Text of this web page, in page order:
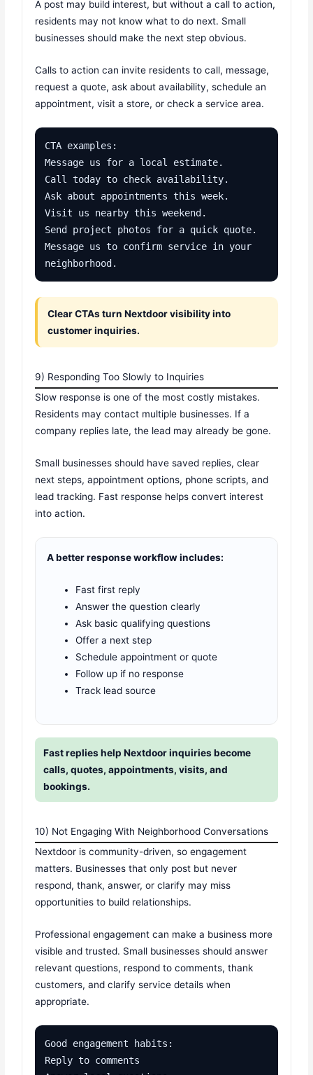
A post may build interest, but without a call to action,
residents may not know what to do next. Small
businesses should make the next step obvious.
Calls to action can invite residents to call, message,
request a quote, ask about availability, schedule an
appointment, visit a store, or check a service area.
CTA examples:
Message us for a local estimate.
Call today to check availability.
Ask about appointments this week.
Visit us nearby this weekend.
Send project photos for a quick quote.
Message us to confirm service in your
neighborhood.
Clear CTAs turn Nextdoor visibility into
customer inquiries.
9) Responding Too Slowly to Inquiries
Slow response is one of the most costly mistakes.
Residents may contact multiple businesses. If a
company replies late, the lead may already be gone.
Small businesses should have saved replies, clear
next steps, appointment options, phone scripts, and
lead tracking. Fast response helps convert interest
into action.
A better response workflow includes:
Fast first reply
Answer the question clearly
Ask basic qualifying questions
Offer a next step
Schedule appointment or quote
Follow up if no response
Track lead source
Fast replies help Nextdoor inquiries become
calls, quotes, appointments, visits, and
bookings.
10) Not Engaging With Neighborhood Conversations
Nextdoor is community-driven, so engagement
matters. Businesses that only post but never
respond, thank, answer, or clarify may miss
opportunities to build relationships.
Professional engagement can make a business more
visible and trusted. Small businesses should answer
relevant questions, respond to comments, thank
customers, and clarify service details when
appropriate.
Good engagement habits:
Reply to comments